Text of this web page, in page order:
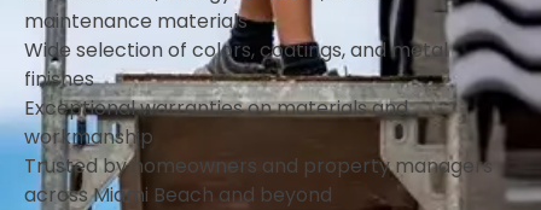
maintenance materials
Wide selection of colors, coatings, and metal
finishes
Exceptional warranties on materials and
workmanship
Trusted by homeowners and property managers
across Miami Beach and beyond